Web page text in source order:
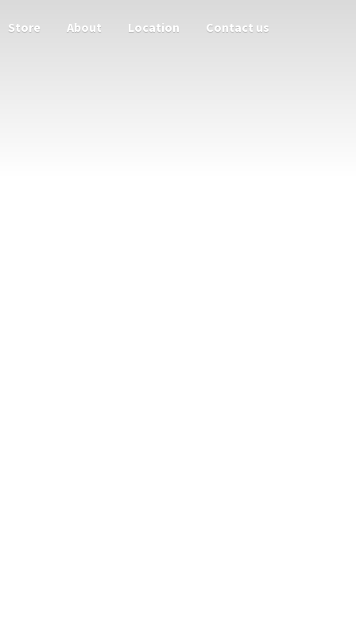
Store About Location Contact us